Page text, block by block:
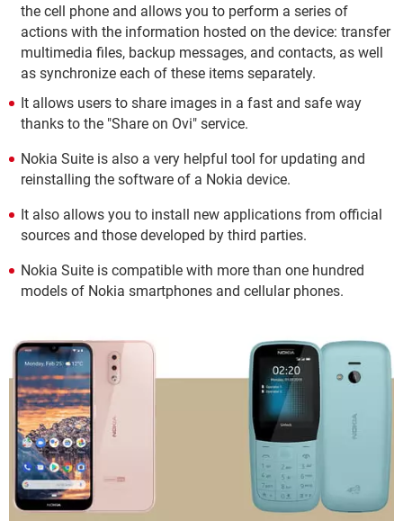
the cell phone and allows you to perform a series of
actions with the information hosted on the device: transfer
multimedia files, backup messages, and contacts, as well
as synchronize each of these items separately.
It allows users to share images in a fast and safe way
thanks to the "Share on Ovi" service.
Nokia Suite is also a very helpful tool for updating and
reinstalling the software of a Nokia device.
It also allows you to install new applications from official
sources and those developed by third parties.
Nokia Suite is compatible with more than one hundred
models of Nokia smartphones and cellular phones.